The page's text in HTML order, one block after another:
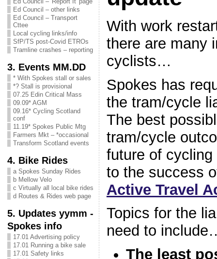
Ed Council – other links
Ed Council – Transport
Cttee
Local cycling links/info
SfP/TS post-Covid ETROs
Tramline crashes – reporting
3. Events MM.DD
* With Spokes stall or sales
*? Stall is provisional
07.25 Edin Critical Mass
09.09* AGM
09.16* Cycling Scotland
conf
11.19* Spokes Public Mtg
Farmers Mkt – *occasional
Transform Scotland events
4. Bike Rides
a Spokes Sunday Rides
b Mellow Velo
c Virtually all local bike rides
d Routes & Rides web page
5. Updates yymm -
Spokes info
17.01 Advertising policy
17.01 Running a bike sale
17.01 Safety links
With work
there are many
cyclists…
Spokes has
the tram/cycle
The best
tram/cycle
future of
to the success
Active Travel
Topics for the
need to
The least